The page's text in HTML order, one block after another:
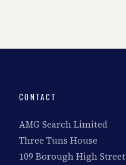
CONTACT
AMG Search Limited
Three Tuns House
109 Borough High Street